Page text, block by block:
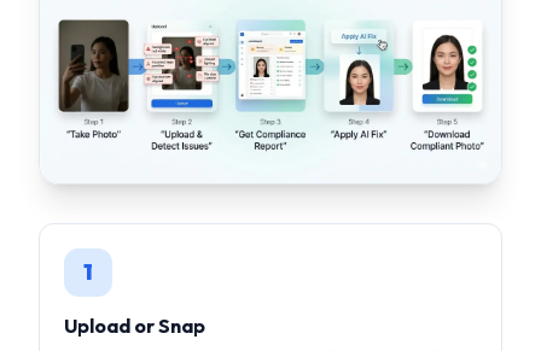
1
selfies, casual shots — anything.
2